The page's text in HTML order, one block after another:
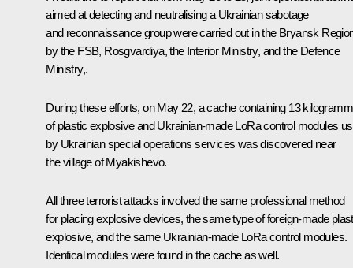
aimed at detecting and neutralising a Ukrainian sabotage
and reconnaissance group were carried out in the Bryansk
by the FSB, Rosgvardiya, the Interior Ministry, and the Defence
Ministry,.
During these efforts, on May 22, a cache containing 13
of plastic explosive and Ukrainian-made LoRa control modules
by Ukrainian special operations services was discovered near
the village of Myakishevo.
All three terrorist attacks involved the same professional method
for placing explosive devices, the same type of foreign-made
explosive, and the same Ukrainian-made LoRa control modules.
Identical modules were found in the cache as well.